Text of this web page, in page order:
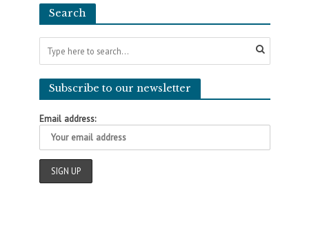
Search
Subscribe to our newsletter
Email address: